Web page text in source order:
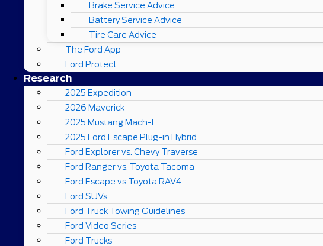
Brake Service Advice
Battery Service Advice
Tire Care Advice
The Ford App
Ford Protect
Research
2025 Expedition
2026 Maverick
2025 Mustang Mach-E
2025 Ford Escape Plug-in Hybrid
Ford Explorer vs. Chevy Traverse
Ford Ranger vs. Toyota Tacoma
Ford Escape vs Toyota RAV4
Ford SUVs
Ford Truck Towing Guidelines
Ford Video Series
Ford Trucks